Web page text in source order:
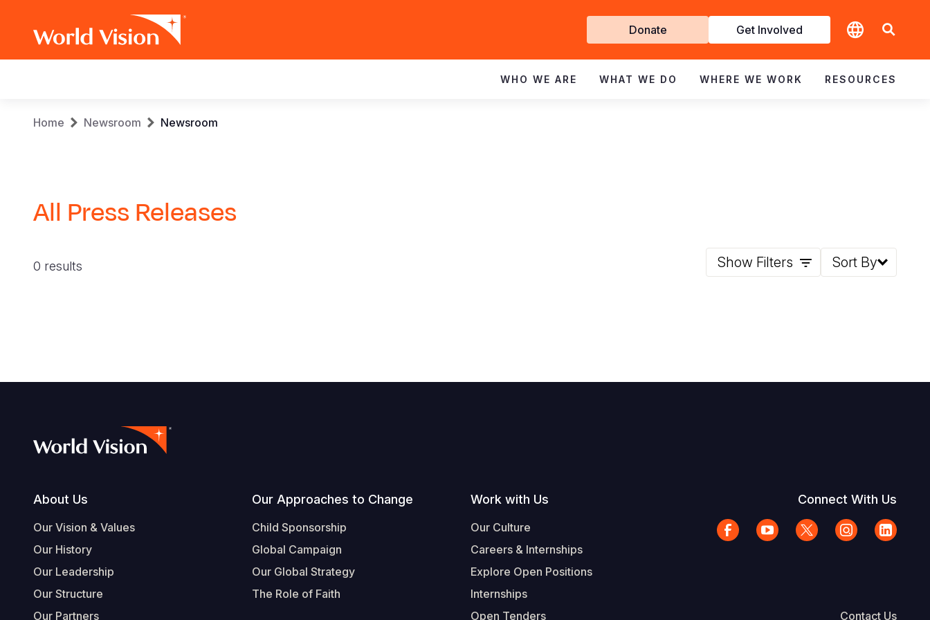
Get
Involved
Donate Get Involved
navigation
WHO WE ARE WHAT WE DO WHERE WE WORK RESOURCES
Breadcrumb
Home Newsroom Newsroom
All Press Releases
0 results Show Filters Sort By
Footer
About Us
Our Vision & Values
Our History
Our Leadership
Our Structure
Our Partners
Our Approaches to Change
Child Sponsorship
Global Campaign
Our Global Strategy
The Role of Faith
Work with Us
Our Culture
Careers & Internships
Explore Open Positions
Internships
Open Tenders
Connect With Us
Contact Us